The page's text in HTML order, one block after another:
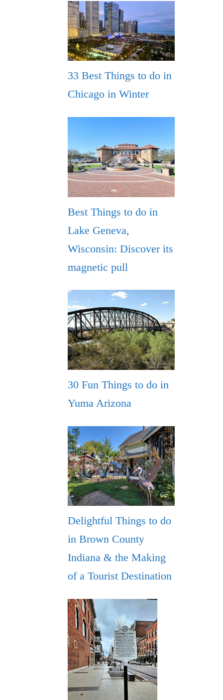
33 Best Things to do in
Chicago in Winter
Best Things to do in
Lake Geneva,
Wisconsin: Discover its
magnetic pull
30 Fun Things to do in
Yuma Arizona
Delightful Things to do
in Brown County
Indiana & the Making
of a Tourist Destination